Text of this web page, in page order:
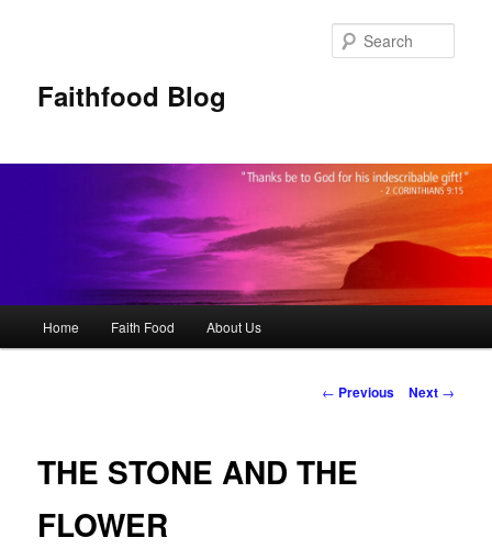
Faithfood Blog
Skip
content
Home Faith Food About Us
Post
← Previous Next →
THE STONE AND THE
FLOWER